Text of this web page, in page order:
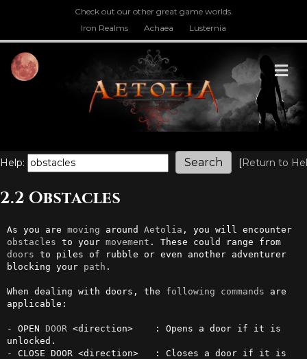
Check out our other great game worlds.
Iron Realms
Achaea Lusternia
Help: [Return to
2.2 Obstacles
As you are moving around Aetolia
, you will encounter
obstacles to your movement
. These could range from
doors to piles of rubble or even another adventurer
blocking your path .
When dealing with doors, the following commands are
applicable:
- OPEN DOOR <direction>    : Opens a door if it is
unlocked.
- CLOSE DOOR <direction>   : Closes a door if it is